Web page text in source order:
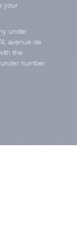
your
under
avenue de
the
number